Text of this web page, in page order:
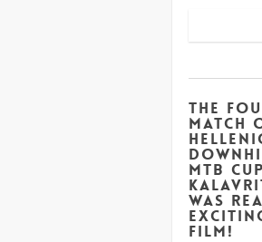
The
match
MTB
was
film!